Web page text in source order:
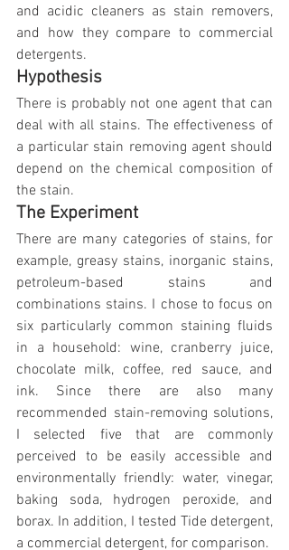
and acidic cleaners as stain removers,
and how they compare to commercial
detergents.
Hypothesis
There is probably not one agent that can
deal with all stains. The effectiveness of
a particular stain removing agent should
depend on the chemical composition of
the stain.
The Experiment
There are many categories of stains, for
example, greasy stains, inorganic stains,
petroleum-based stains and
combinations stains. I chose to focus on
six particularly common staining fluids
in a household: wine, cranberry juice,
chocolate milk, coffee, red sauce, and
ink. Since there are also many
recommended stain-removing solutions,
I selected five that are commonly
perceived to be easily accessible and
environmentally friendly: water, vinegar,
baking soda, hydrogen peroxide, and
borax. In addition, I tested Tide detergent,
a commercial detergent, for comparison.